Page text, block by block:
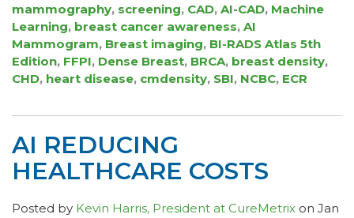
mammography, screening, CAD, AI-CAD, Machine
Learning, breast cancer awareness, AI
Mammogram, Breast imaging, BI-RADS Atlas 5th
Edition, FFPI, Dense Breast, BRCA, breast density,
CHD, heart disease, cmdensity, SBI, NCBC, ECR
AI REDUCING
HEALTHCARE COSTS
Posted by Kevin Harris, President at CureMetrix on Jan